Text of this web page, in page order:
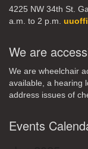
4225 NW 34th St.
a.m. to 2 p.m.
We are
We are wheelchair
available, a hearing
address issues of
Events